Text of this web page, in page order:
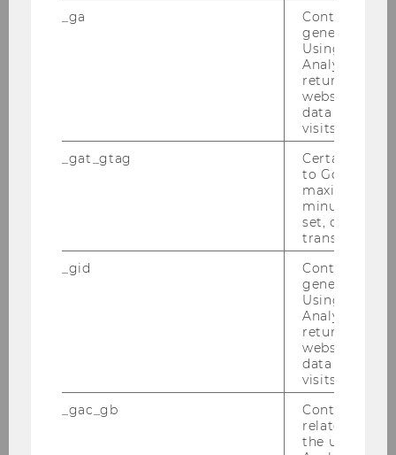
_ga
Contains a
generated
Using this
Analytics can
returning
website and
data from
visits.
_gat_gtag
Certain data
to Google
maximum of
minute. As
set, certain
transfers are
_gid
Contains a
generated
Using this
Analytics can
returning
website and
data from
visits.
_gac_gb
Contains
related
the user. If